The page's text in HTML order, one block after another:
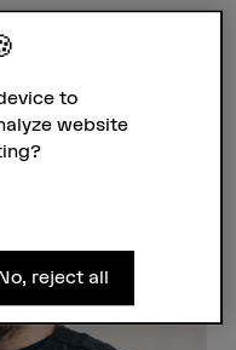
to
website
reject all